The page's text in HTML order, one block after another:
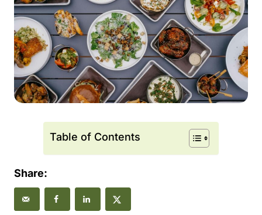
Table of Contents
Share: